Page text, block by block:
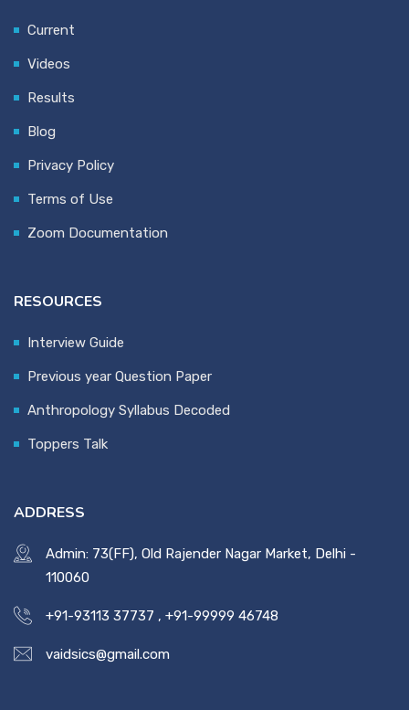
Current
Videos
Results
Blog
Privacy Policy
Terms of Use
Zoom Documentation
RESOURCES
Interview Guide
Previous year Question Paper
Anthropology Syllabus Decoded
Toppers Talk
ADDRESS
Admin: 73(FF), Old Rajender Nagar Market, Delhi -
110060
+91-93113 37737 , +91-99999 46748
vaidsics@gmail.com